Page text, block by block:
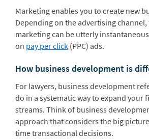
Marketing enables you to create new
Depending on the advertising
marketing can be utterly
on pay per click (PPC) ads.
How business development is
For lawyers, business development
do in a systematic way to expand your
streams. Think of business
approach that considers the big
time transactional decisions.